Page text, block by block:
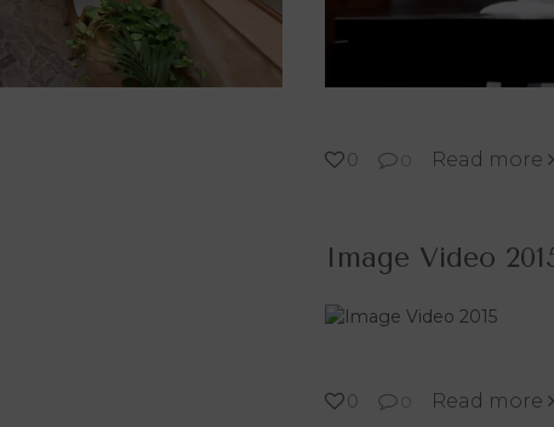
0 Read more
Image Video
0 Read more